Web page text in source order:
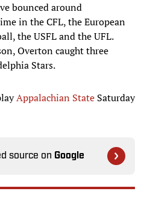
bounced around
in the CFL, the European
the USFL and the UFL.
Overton caught three
Stars.
Appalachian State Saturday
source on Google